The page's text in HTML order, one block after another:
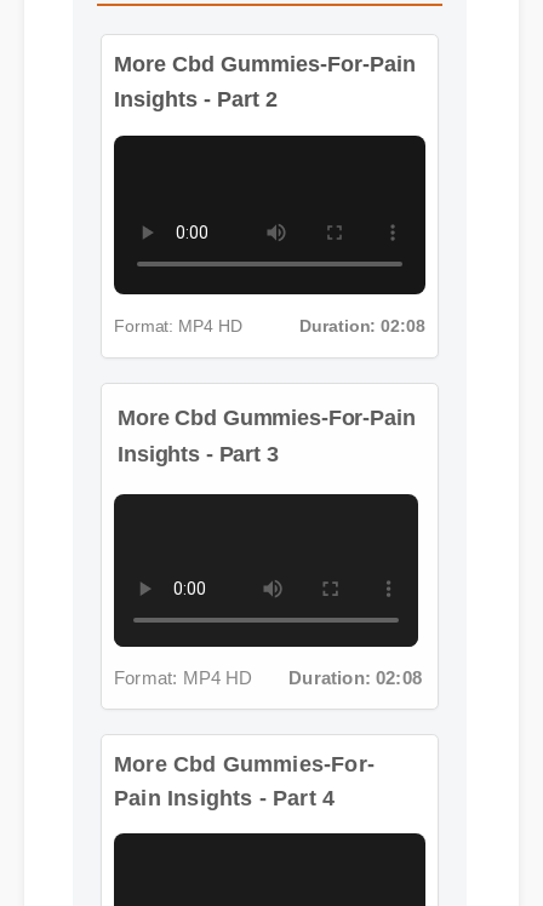
More Cbd Gummies-For-Pain
Insights - Part 2
Format: MP4 HD Duration: 02:08
Insights - Part 3
Format: MP4 HD Duration: 02:08